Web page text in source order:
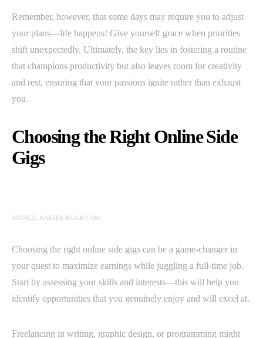
Remember, however, that some days may require you to adjust
your plans—life happens! Give yourself grace when priorities
shift unexpectedly. Ultimately, the key lies in fostering a routine
that champions productivity but also leaves room for creativity
and rest, ensuring that your passions ignite rather than exhaust
you.
Choosing the Right Online Side
Gigs
SOURCE: KAESER-BLAIR.COM
Choosing the right online side gigs can be a game-changer in
your quest to maximize earnings while juggling a full-time job.
Start by assessing your skills and interests—this will help you
identify opportunities that you genuinely enjoy and will excel at.
Freelancing in writing, graphic design, or programming might